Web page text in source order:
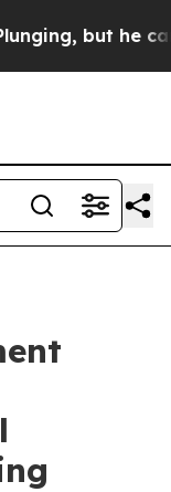
but he can’t